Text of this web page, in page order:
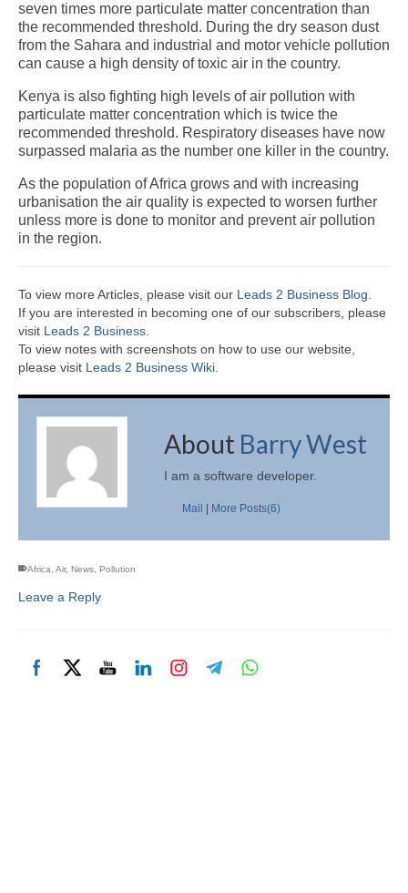
seven times more particulate matter concentration than
the recommended threshold. During the dry season dust
from the Sahara and industrial and motor vehicle pollution
can cause a high density of toxic air in the country.
Kenya is also fighting high levels of air pollution with
particulate matter concentration which is twice the
recommended threshold. Respiratory diseases have now
surpassed malaria as the number one killer in the country.
As the population of Africa grows and with increasing
urbanisation the air quality is expected to worsen further
unless more is done to monitor and prevent air pollution
in the region.
To view more Articles, please visit our Leads 2 Business Blog
If you are interested in becoming one of our subscribers, please
visit Leads 2 Business
To view notes with screenshots on how to use our website,
please visit Leads 2 Business Wiki.
About Barry West
I am a software developer.
Mail | More Posts(6)
Africa Air, News Pollution
Leave a Reply